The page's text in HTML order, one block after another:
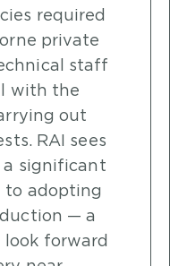
required
private
staff
with the
out
RAI sees
a significant
to adopting
— a
forward